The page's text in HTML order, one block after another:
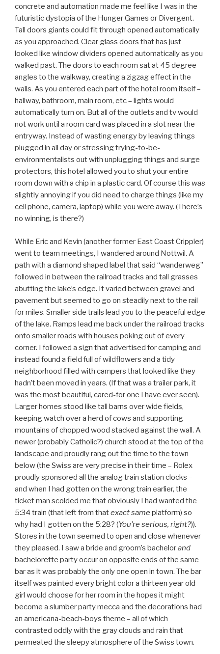
concrete and automation made me feel like I was in the
futuristic dystopia of the Hunger Games or Divergent.
Tall doors giants could fit through opened automatically
as you approached. Clear glass doors that has just
looked like window dividers opened automatically as you
walked past. The doors to each room sat at 45 degree
angles to the walkway, creating a zigzag effect in the
walls. As you entered each part of the hotel room itself –
hallway, bathroom, main room, etc – lights would
automatically turn on. But all of the outlets and tv would
not work until a room card was placed in a slot near the
entryway. Instead of wasting energy by leaving things
plugged in all day or stressing trying-to-be-
environmentalists out with unplugging things and surge
protectors, this hotel allowed you to shut your entire
room down with a chip in a plastic card. Of course this was
slightly annoying if you did need to charge things (like my
cell phone, camera, laptop) while you were away. (There’s
no winning, is there?)
While Eric and Kevin (another former East Coast Crippler)
went to team meetings, I wandered around Nottwil. A
path with a diamond shaped label that said “wanderweg”
followed in between the railroad tracks and tall grasses
abutting the lake’s edge. It varied between gravel and
pavement but seemed to go on steadily next to the rail
for miles. Smaller side trails lead you to the peaceful edge
of the lake. Ramps lead me back under the railroad tracks
onto smaller roads with houses poking out of every
corner. I followed a sign that advertised for camping and
instead found a field full of wildflowers and a tidy
neighborhood filled with campers that looked like they
hadn’t been moved in years. (If that was a trailer park, it
was the most beautiful, cared-for one I have ever seen).
Larger homes stood like tall barns over wide fields,
keeping watch over a herd of cows and supporting
mountains of chopped wood stacked against the wall. A
newer (probably Catholic?) church stood at the top of the
landscape and proudly rang out the time to the town
below (the Swiss are very precise in their time – Rolex
proudly sponsored all the analog train station clocks –
and when I had gotten on the wrong train earlier, the
ticket man scolded me that obviously I had wanted the
5:34 train (that left from thatexactsame platform) so
why had I gotten on the 5:28? (You’re serious, right?)).
Stores in the town seemed to open and close whenever
they pleased. I saw a bride and groom’s bachelorand
bachelorette party occur on opposite ends of the same
bar as it was probably the only one open in town. The bar
itself was painted every bright color a thirteen year old
girl would choose for her room in the hopes it might
become a slumber party mecca and the decorations had
an americana-beach-boys theme – all of which
contrasted oddly with the gray clouds and rain that
permeated the sleepy atmosphere of the Swiss town.